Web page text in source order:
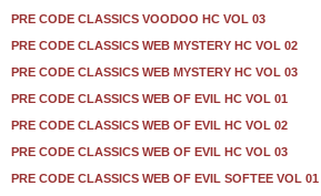
PRE CODE CLASSICS VOODOO HC VOL 03
PRE CODE CLASSICS WEB MYSTERY HC VOL 02
PRE CODE CLASSICS WEB MYSTERY HC VOL 03
PRE CODE CLASSICS WEB OF EVIL HC VOL 01
PRE CODE CLASSICS WEB OF EVIL HC VOL 02
PRE CODE CLASSICS WEB OF EVIL HC VOL 03
PRE CODE CLASSICS WEB OF EVIL SOFTEE VOL 01